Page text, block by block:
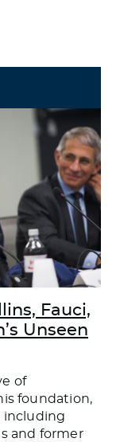
Fauci,
Unseen
of
foundation,
including
and former